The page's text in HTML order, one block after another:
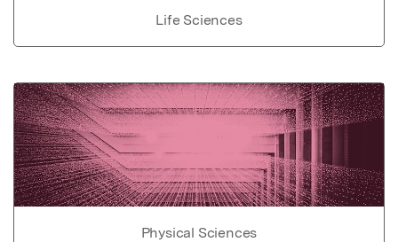
Life Sciences
Physical Sciences